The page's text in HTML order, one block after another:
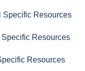
Specific Resources
Resources
Resources